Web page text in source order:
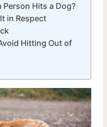
Hits a Dog?
in Respect
Hitting Out of